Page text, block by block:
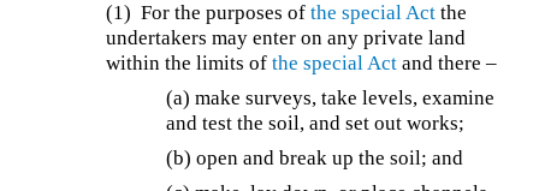
(1) For the purposes ofthe special Act the
undertakers may enter on any private land
within the limits ofthe special Act and there –
(a) make surveys, take levels, examine
and test the soil, and set out works;
(b) open and break up the soil; and